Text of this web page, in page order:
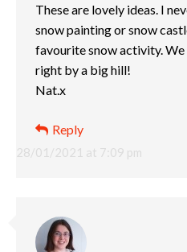
28/01/2021 at 7:09 pm
These are lovely ideas. I
snow painting or snow
favourite snow activity.
right by a big hill!
Nat.x
Reply